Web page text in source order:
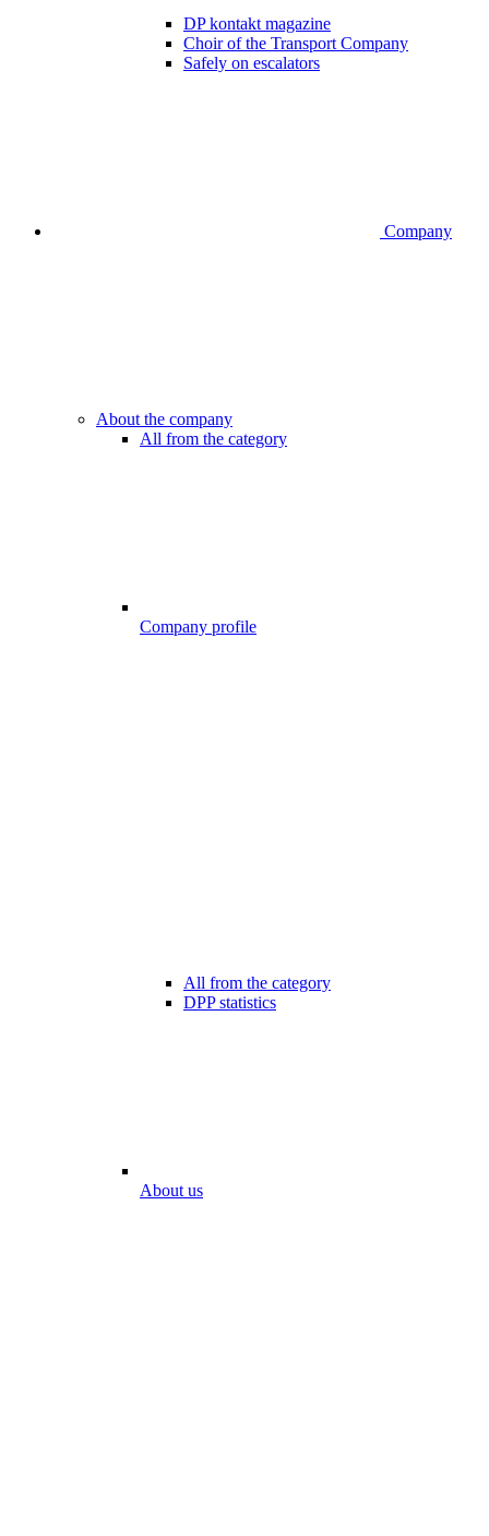
DP kontakt magazine
Choir of the Transport Company
Safely on escalators
Company
About the company
All from the category
Company profile
All from the category
DPP statistics
About us